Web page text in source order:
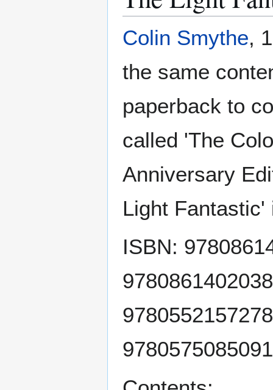
Colin Smythe,
the same
paperback to
called 'The
Anniversary
Light
ISBN: